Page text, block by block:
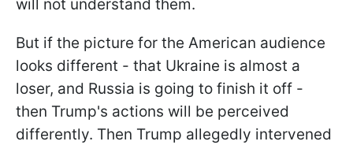
will not understand them.
But if the picture for the American audience
looks different - that Ukraine is almost a
loser, and Russia is going to finish it off -
then Trump's actions will be perceived
differently. Then Trump allegedly intervened